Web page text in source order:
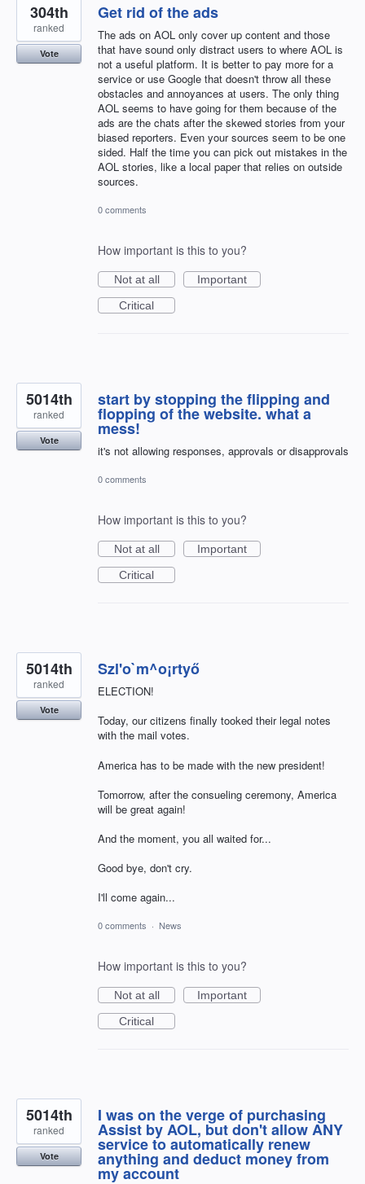
Get rid of the ads
The ads on AOL only cover up content and those
that have sound only distract users to where AOL is
not a useful platform. It is better to pay more for a
service or use Google that doesn't throw all these
obstacles and annoyances at users. The only thing
AOL seems to have going for them because of the
ads are the chats after the skewed stories from your
biased reporters. Even your sources seem to be one
sided. Half the time you can pick out mistakes in the
AOL stories, like a local paper that relies on outside
sources.
304th
ranked
Vote
0 comments
How important is this to you?
Not at all
Important
Critical
start by stopping the flipping and
flopping of the website. what a
mess!
it's not allowing responses, approvals or disapprovals
5014th
ranked
Vote
0 comments
How important is this to you?
Not at all
Important
Critical
Szl'o`m^o¡rtyő
ELECTION!
Today, our citizens finally tooked their legal notes
with the mail votes.
America has to be made with the new president!
Tomorrow, after the consueling ceremony, America
will be great again!
And the moment, you all waited for...
Good bye, don't cry.
I'll come again...
5014th
ranked
Vote
0 comments · News
How important is this to you?
Not at all
Important
Critical
I was on the verge of purchasing
Assist by AOL, but don't allow ANY
service to automatically renew
anything and deduct money from
my account
5014th
ranked
Vote